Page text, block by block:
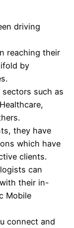
driving
reaching their
by
such as
they have
which have
clients.
can
their in-
Mobile
connect and